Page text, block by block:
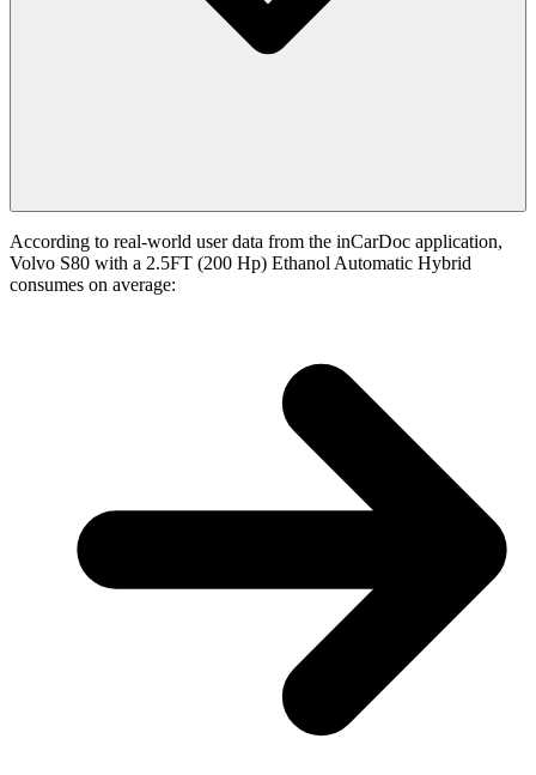
According to real-world user data from the inCarDoc application,
Volvo S80 with a 2.5FT (200 Hp) Ethanol Automatic Hybrid
consumes on average: